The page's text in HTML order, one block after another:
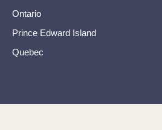
Ontario
Prince Edward Island
Quebec